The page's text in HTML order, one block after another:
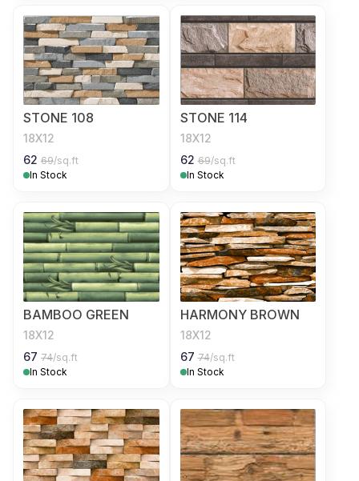
STONE 108
18X12
62 69/sq.ft
In Stock
STONE 114
18X12
62 69/sq.ft
In Stock
BAMBOO GREEN
18X12
67 74/sq.ft
In Stock
HARMONY BROWN
18X12
67 74/sq.ft
In Stock